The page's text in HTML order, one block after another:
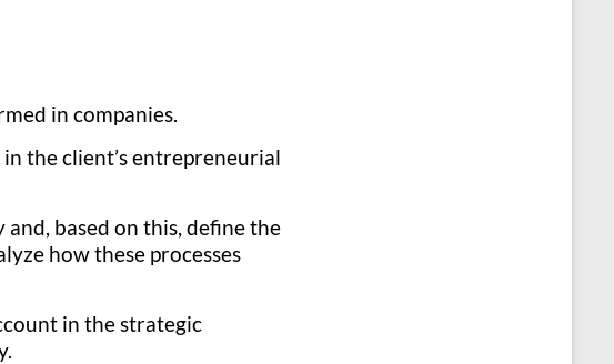
in companies.
the client’s entrepreneurial
based on this, define the
how these processes
in the strategic